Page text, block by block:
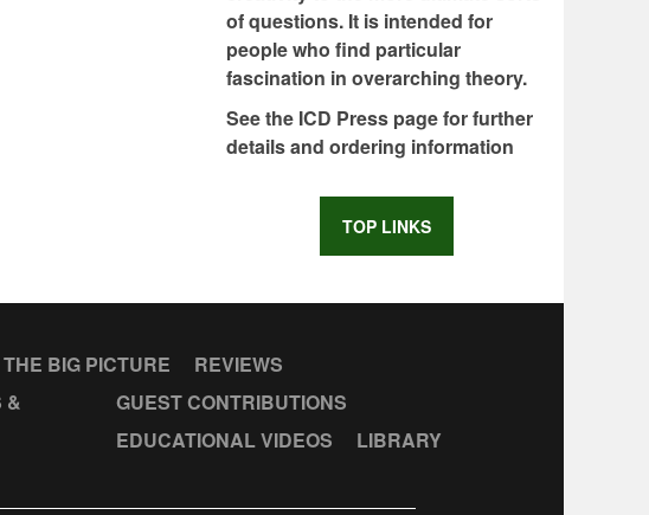
of questions. It is intended for
people who find particular
fascination in overarching theory.
See the ICD Press page for further
details and ordering information
TOP LINKS
THE BIG PICTURE
REVIEWS
&
GUEST CONTRIBUTIONS
EDUCATIONAL VIDEOS
LIBRARY